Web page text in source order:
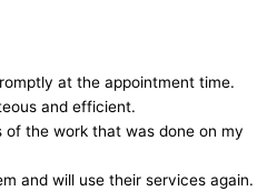
at the appointment time.
and efficient.
the work that was done on my
and will use their services again.